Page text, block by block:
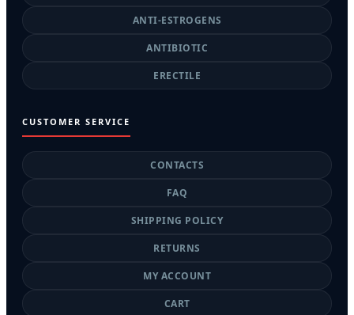
ANTI-ESTROGENS
ANTIBIOTIC
ERECTILE
CUSTOMER SERVICE
CONTACTS
FAQ
SHIPPING POLICY
RETURNS
MY ACCOUNT
CART